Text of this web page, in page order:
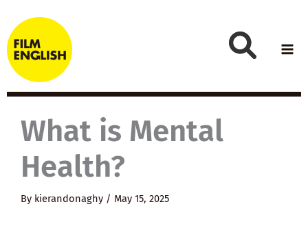
to
content
What is Mental
Health?
By kierandonaghy / May 15, 2025